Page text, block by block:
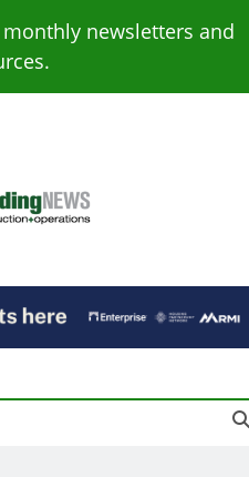
newsletters and
Building